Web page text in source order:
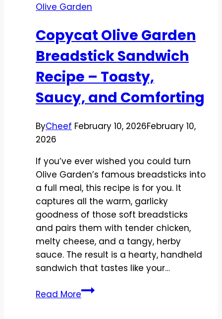
Broccoli
–
A
Cozy,
Flavor-
Classic
Olive Garden
Copycat Olive Garden
Breadstick Sandwich
Recipe – Toasty,
Saucy, and Comforting
ByCheef February 10, 2026February 10,
2026
If you’ve ever wished you could turn
Olive Garden’s famous breadsticks into
a full meal, this recipe is for you. It
captures all the warm, garlicky
goodness of those soft breadsticks
and pairs them with tender chicken,
melty cheese, and a tangy, herby
sauce. The result is a hearty, handheld
sandwich that tastes like your…
Read MoreCopycat